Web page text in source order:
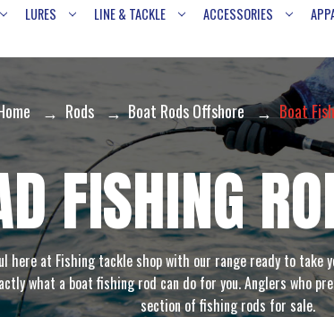
LURES LINE & TACKLE ACCESSORIES
Rods Boat Rods Offshore Boat
FISHING
here at Fishing tackle shop with our range ready to
what a boat fishing rod can do for you. Anglers who
section of fishing rods for sale.